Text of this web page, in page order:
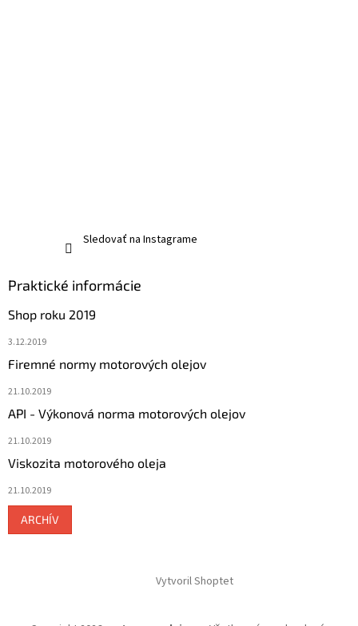
Sledovať na Instagrame
Praktické informácie
Shop roku 2019
3.12.2019
Firemné normy motorových olejov
21.10.2019
API - Výkonová norma motorových olejov
21.10.2019
Viskozita motorového oleja
21.10.2019
ARCHÍV
Vytvoril Shoptet